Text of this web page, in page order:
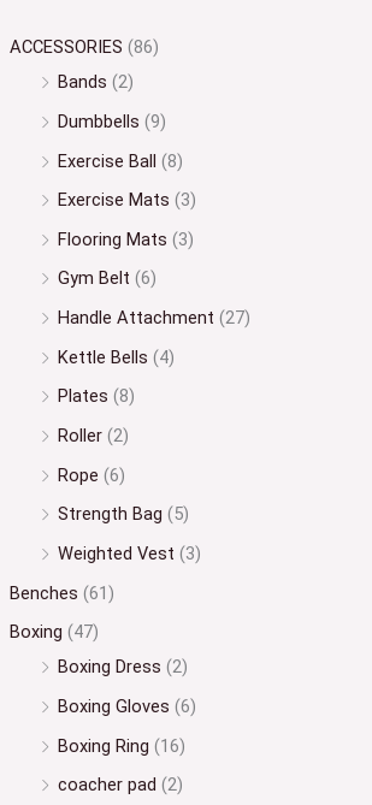
ACCESSORIES (86)
Bands (2)
Dumbbells (9)
Exercise Ball (8)
Exercise Mats (3)
Flooring Mats (3)
Gym Belt (6)
Handle Attachment (27)
Kettle Bells (4)
Plates (8)
Roller (2)
Rope (6)
Strength Bag (5)
Weighted Vest (3)
Benches (61)
Boxing (47)
Boxing Dress (2)
Boxing Gloves (6)
Boxing Ring (16)
coacher pad (2)